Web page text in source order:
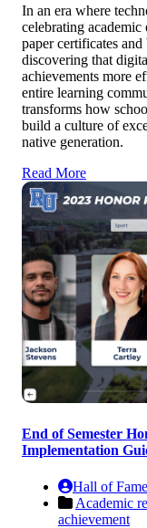
In an era where
celebrating
paper certificates
discovering that
achievements more
entire learning
transforms how
build a culture of
native generation.
Read More
End of Semester
Implementation
Hall of
Academic
achievement